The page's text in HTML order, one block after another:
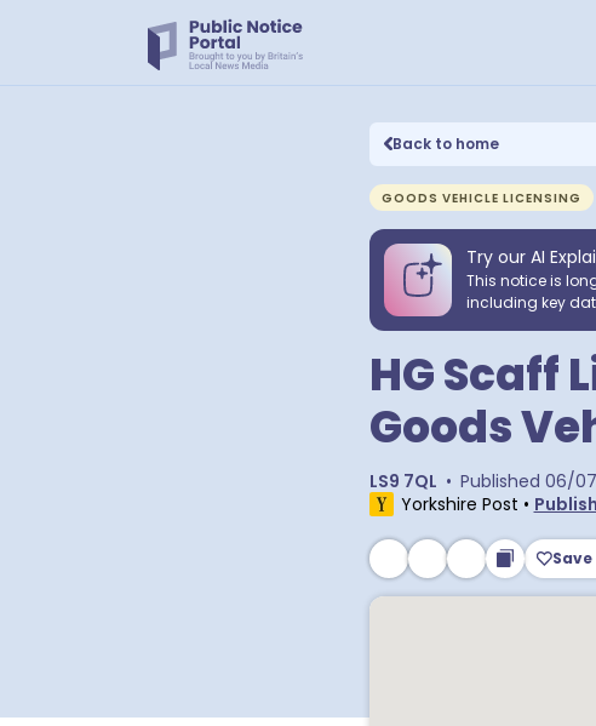
Back to home
GOODS VEHICLE LICENSING
Try our AI
This notice is
including key
HG Scaff
Goods
LS9 7QL • Published 06/
Yorkshire Post •